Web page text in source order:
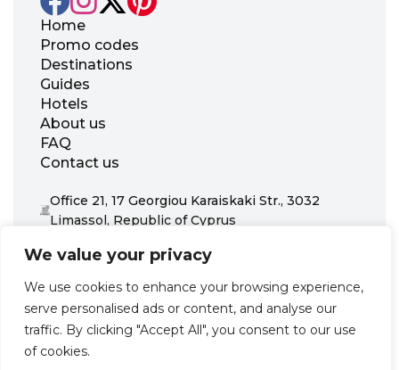
We value your privacy
We use cookies to enhance your browsing experience,
serve personalised ads or content, and analyse our
traffic. By clicking "Accept All", you consent to our use
of cookies.
Home
Promo codes
Destinations
Guides
Hotels
About us
FAQ
Contact us
Office 21, 17 Georgiou Karaiskaki Str., 3032
Limassol, Republic of Cyprus
support@zenhotels.com
as these are determined by our partners. Prices and availability
may change at any time without prior notice. We recommend